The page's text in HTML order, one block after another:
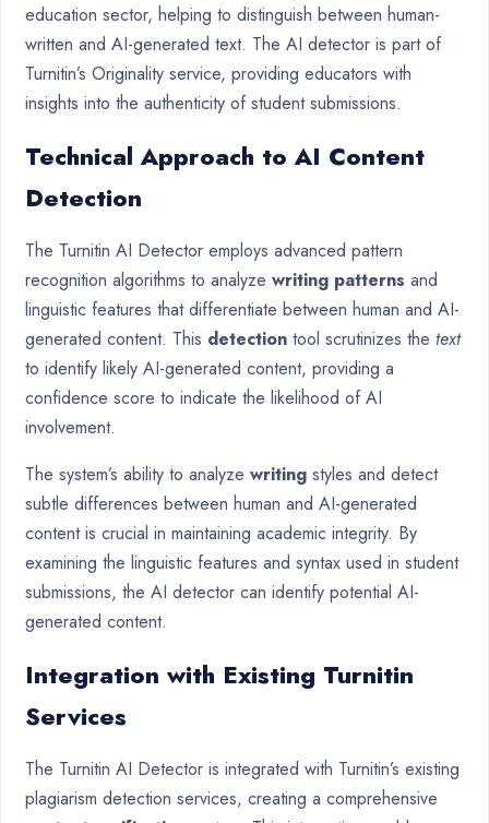
education sector, helping to distinguish between human-
written and AI-generated text. The AI detector is part of
Turnitin’s Originality service, providing educators with
insights into the authenticity of student submissions.
Technical Approach to AI Content
Detection
The Turnitin AI Detector employs advanced pattern
recognition algorithms to analyze writing patterns and
linguistic features that differentiate between human and AI-
generated content. This detection tool scrutinizes the text
to identify likely AI-generated content, providing a
confidence score to indicate the likelihood of AI
involvement.
The system’s ability to analyze writing styles and detect
subtle differences between human and AI-generated
content is crucial in maintaining academic integrity. By
examining the linguistic features and syntax used in student
submissions, the AI detector can identify potential AI-
generated content.
Integration with Existing Turnitin
Services
The Turnitin AI Detector is integrated with Turnitin’s existing
plagiarism detection services, creating a comprehensive